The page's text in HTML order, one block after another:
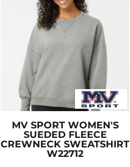
MV SPORT WOMEN'S
SUEDED FLEECE
CREWNECK SWEATSHIRT
W22712